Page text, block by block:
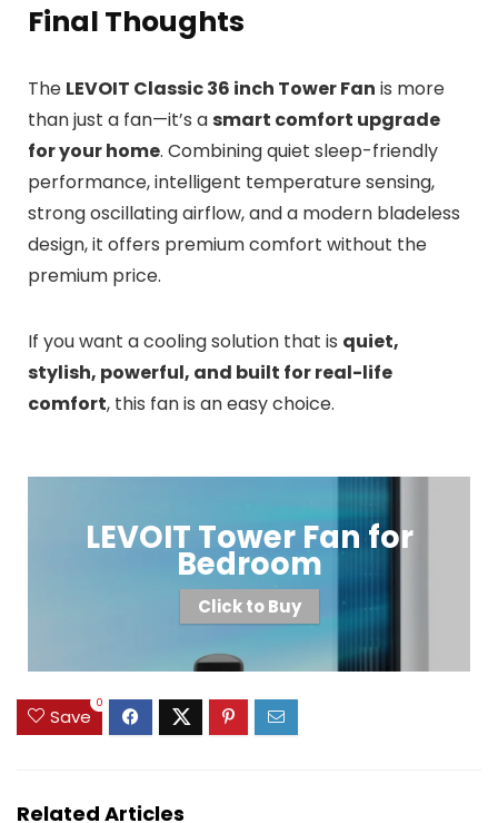
Final Thoughts
The LEVOIT Classic 36 inch Tower Fan is more
than just a fan—it’s asmart comfort upgrade
for your home. Combining quiet sleep-friendly
performance, intelligent temperature sensing,
strong oscillating airflow, and a modern bladeless
design, it offers premium comfort without the
premium price.
If you want a cooling solution that is quiet,
stylish, powerful, and built for real-life
comfort, this fan is an easy choice.
LEVOIT Tower Fan for
Bedroom
Click to Buy
Save
0
Related Articles